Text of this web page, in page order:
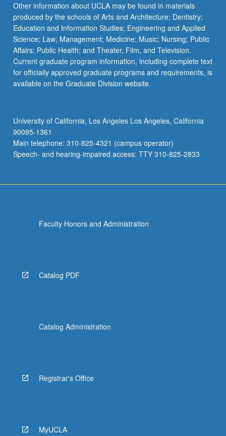
Other information about UCLA may be found in materials
produced by the schools of Arts and Architecture; Dentistry;
Education and Information Studies; Engineering and Applied
Science; Law; Management; Medicine; Music; Nursing; Public
Affairs; Public Health; and Theater, Film, and Television.
Current graduate program information, including complete text
for officially approved graduate programs and requirements, is
available on the Graduate Division website.
University of California, Los Angeles Los Angeles, California
90095-1361
Main telephone: 310-825-4321 (campus operator)
Speech- and hearing-impaired access: TTY 310-825-2833
Faculty Honors and Administration
Catalog PDF
Catalog Administration
Registrar's Office
MyUCLA